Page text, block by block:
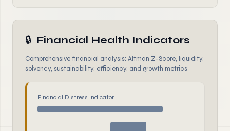
🔒 Financial Health Indicators
Comprehensive financial analysis: Altman Z-Score, liquidity,
solvency, sustainability, efficiency, and growth metrics
Financial Distress Indicator